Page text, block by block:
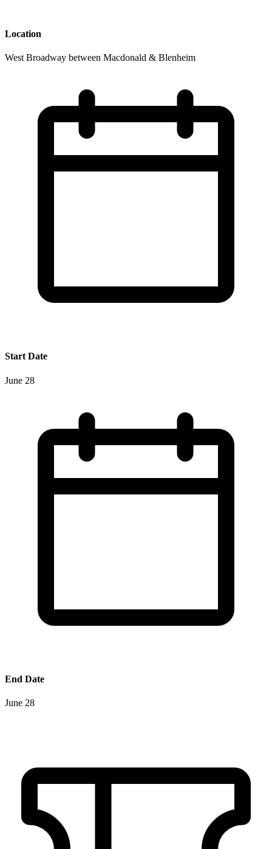
Location
West Broadway between Macdonald & Blenheim
Start Date
June 28
End Date
June 28